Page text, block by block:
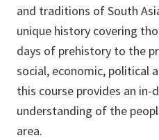
and traditions of South
unique history covering
days of prehistory to the
social, economic, political
this course provides an in-
understanding of the
area.